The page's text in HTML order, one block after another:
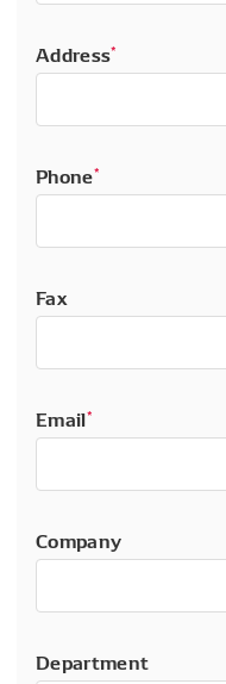
Address*
Phone*
Fax
Email*
Company
Department